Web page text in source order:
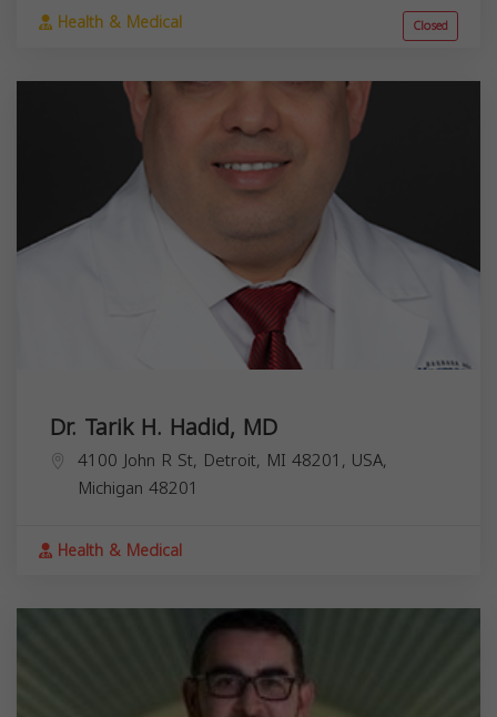
Health & Medical Closed
Dr. Tarik H. Hadid, MD
4100 John R St, Detroit, MI 48201, USA,
Michigan 48201
Health & Medical